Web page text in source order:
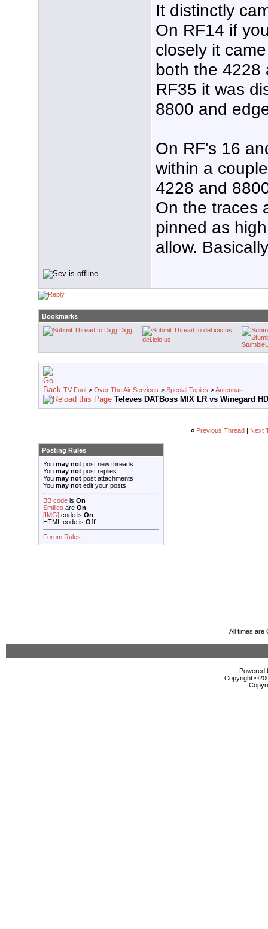
It distinctly
On RF14 if
closely it
both the 4228
RF35 it was
8800 and
On RF's 16
within a
4228 and
On the traces
pinned as
allow.
Bookmarks
Digg
del.icio.us
TV Fool > Over The Air Services > Special Topics >Antennas
Televes DATBoss MIX LR vs Winegard
« Previous Thread Next
Posting Rules
You may not post new threads
You may not post replies
You may not post attachments
You may not edit your posts
BB code is On
Smilies are On
[IMG] code is On
HTML code is Off
Forum Rules
All times are
Powered
Copyright